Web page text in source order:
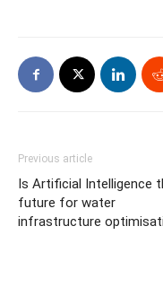
Previous article
Is Artificial Intelligence
future for water
infrastructure